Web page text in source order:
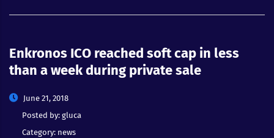
Enkronos ICO reached soft cap in less
than a week during private sale
June 21, 2018
Posted by: gluca
Category: news